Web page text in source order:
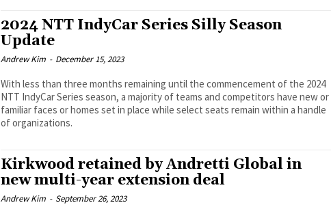
2024 NTT IndyCar Series Silly Season
Update
Andrew Kim - December 15, 2023
With less than three months remaining until the commencement of the 2024
NTT IndyCar Series season, a majority of teams and competitors have new or
familiar faces or homes set in place while select seats remain within a handle
of organizations.
Kirkwood retained by Andretti Global in
new multi-year extension deal
Andrew Kim - September 26, 2023